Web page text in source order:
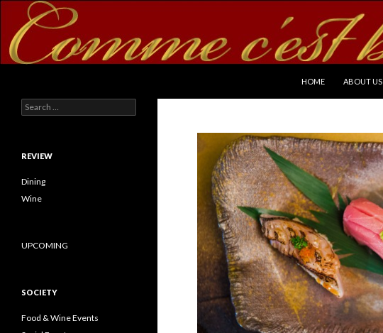
HOME
ABOUT US
Search for:
REVIEW
Dining
Wine
UPCOMING
SOCIETY
Food & Wine Events